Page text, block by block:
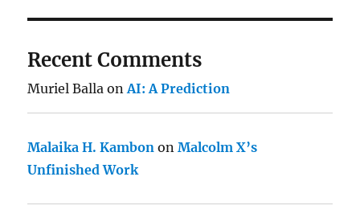
Recent Comments
Muriel Balla onAI: A Prediction
Malaika H. Kambon onMalcolm X’s
Unfinished Work